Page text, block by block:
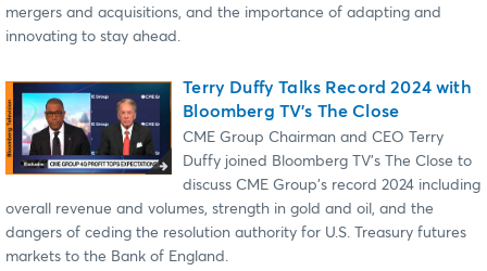
mergers and acquisitions, and the importance of adapting and
innovating to stay ahead.
Terry Duffy Talks Record 2024 with
Bloomberg TV's The Close
CME Group Chairman and CEO Terry
Duffy joined Bloomberg TV's The Close to
discuss CME Group's record 2024 including
overall revenue and volumes, strength in gold and oil, and the
dangers of ceding the resolution authority for U.S. Treasury futures
markets to the Bank of England.